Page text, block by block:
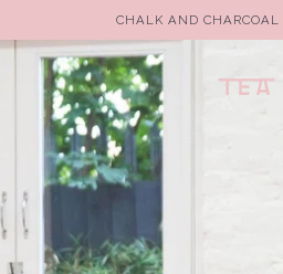
CHALK AND CHARCOAL